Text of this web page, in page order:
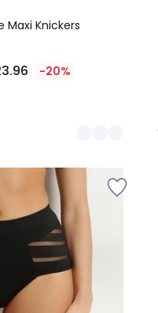
Knickers
-20%